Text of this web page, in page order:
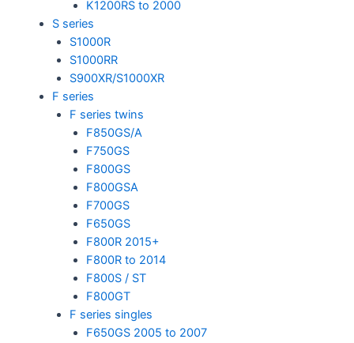
K1200RS to 2000
S series
S1000R
S1000RR
S900XR/S1000XR
F series
F series twins
F850GS/A
F750GS
F800GS
F800GSA
F700GS
F650GS
F800R 2015+
F800R to 2014
F800S / ST
F800GT
F series singles
F650GS 2005 to 2007